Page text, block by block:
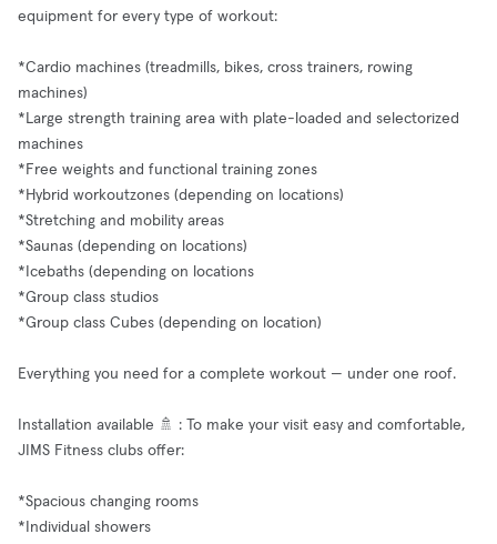
equipment for every type of workout:
*Cardio machines (treadmills, bikes, cross trainers, rowing
machines)
*Large strength training area with plate-loaded and selectorized
machines
*Free weights and functional training zones
*Hybrid workoutzones (depending on locations)
*Stretching and mobility areas
*Saunas (depending on locations)
*Icebaths (depending on locations
*Group class studios
*Group class Cubes (depending on location)
Everything you need for a complete workout — under one roof.
Installation available 🚿 : To make your visit easy and comfortable,
JIMS Fitness clubs offer:
*Spacious changing rooms
*Individual showers